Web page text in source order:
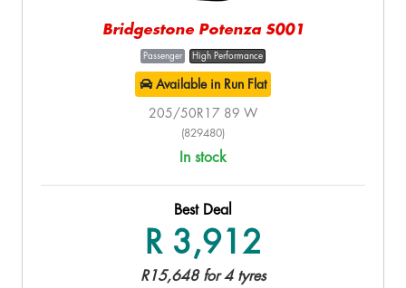
Bridgestone Potenza S001
Passenger High Performance
Available in Run Flat
205/50R17 89 W
(829480)
In stock
Best Deal
R 3,912
R15,648 for 4 tyres